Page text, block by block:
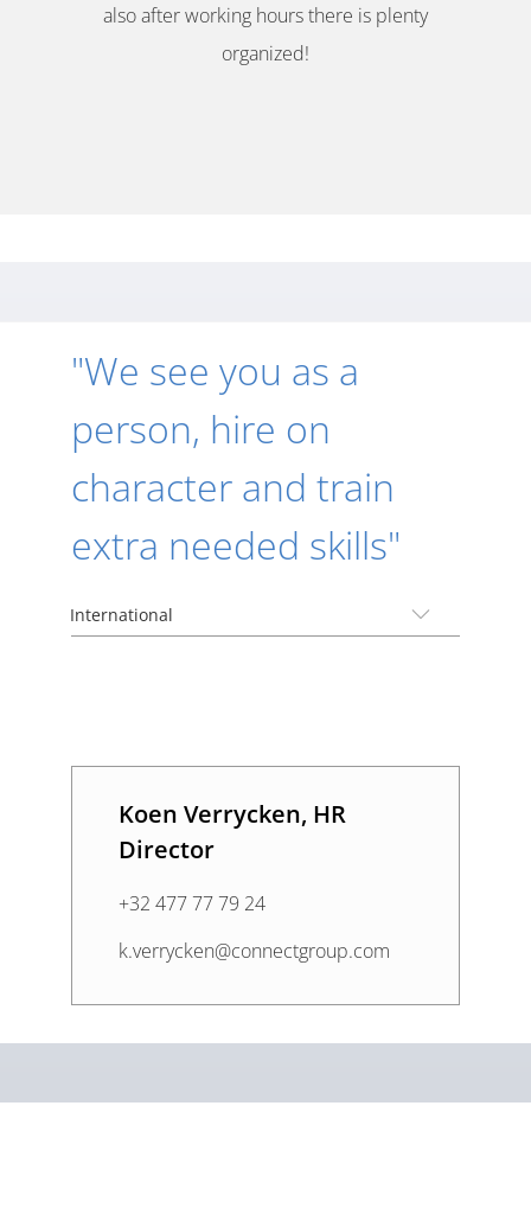
also after working hours there is plenty
organized!
"We see you as a
person, hire on
character and train
extra needed skills"
Koen Verrycken, HR
Director
+32 477 77 79 24
k.verrycken@connectgroup.com